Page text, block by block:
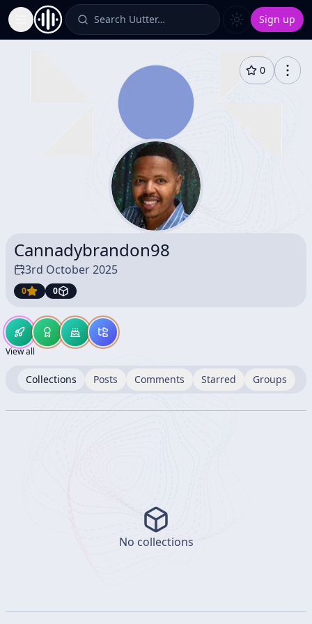
Toggle Sidebar Search Uutter… Sign up
0
Cannadybrandon98
3rd October 2025
0 0
View all
Collections Posts Comments Starred Groups
No collections